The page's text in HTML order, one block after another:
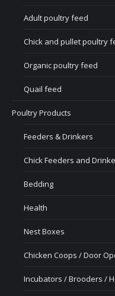
Adult poultry feed
Chick and pullet poultry
Organic poultry feed
Quail feed
Poultry Products
Feeders & Drinkers
Chick Feeders and
Bedding
Health
Nest Boxes
Chicken Coops / Door
Incubators / Brooders /